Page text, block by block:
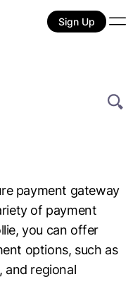
Sign Up
payment gateway
of payment
you can offer
options, such as
and regional